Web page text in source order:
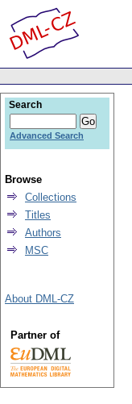
Search
Advanced Search
Browse
Collections
Titles
Authors
MSC
About DML-CZ
Partner of